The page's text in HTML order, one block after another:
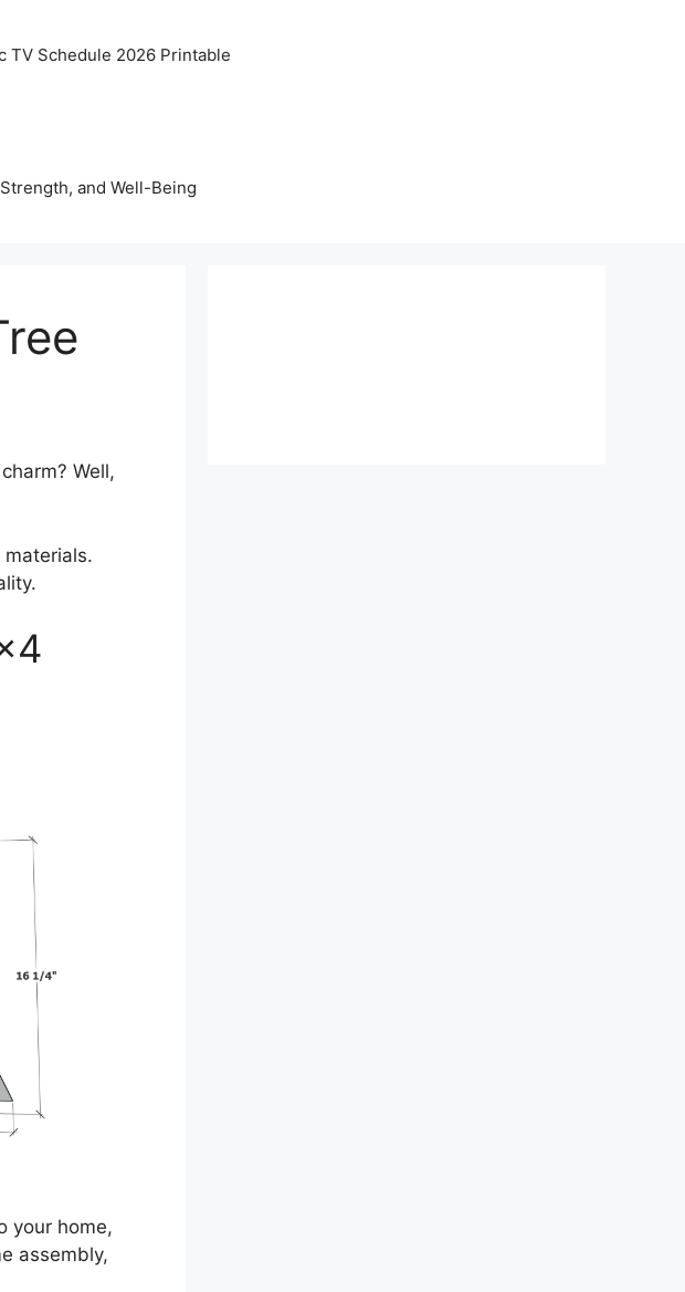
TV Schedule 2026 Printable
and Well-Being
Well,
your home,
assembly,